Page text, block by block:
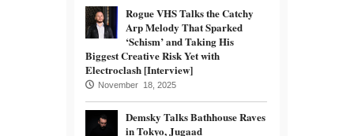
Rogue VHS Talks the Catchy
Arp Melody That Sparked
‘Schism’ and Taking His
Biggest Creative Risk Yet with
Electroclash [Interview]
November 18, 2025
Demsky Talks Bathhouse Raves
in Tokyo, Jugaad